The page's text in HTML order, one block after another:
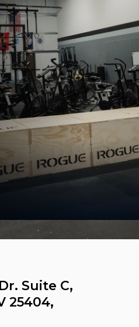
Suite C,
25404,